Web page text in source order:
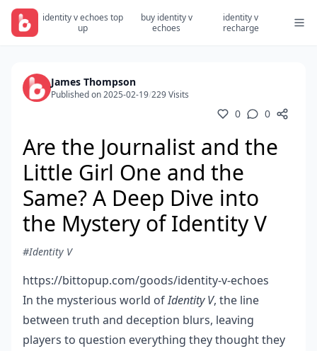
identity v echoes top
up
buy identity v
echoes
identity v
recharge
James Thompson
Published on 2025-02-19/229 Visits
0 0
Are the Journalist and the
Little Girl One and the
Same? A Deep Dive into
the Mystery of Identity V
#Identity V
https://bittopup.com/goods/identity-v-echoes
In the mysterious world ofIdentity V, the line
between truth and deception blurs, leaving
players to question everything they thought they